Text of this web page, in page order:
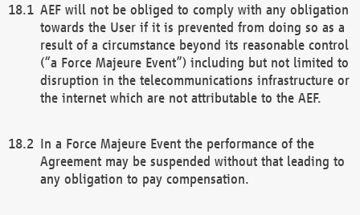
AEF will not be obliged to comply with any obligation
towards the User if it is prevented from doing so as a
result of a circumstance beyond its reasonable control
(“a Force Majeure Event”) including but not limited to
disruption in the telecommunications infrastructure or
the internet which are not attributable to the AEF.
In a Force Majeure Event the performance of the
Agreement may be suspended without that leading to
any obligation to pay compensation.